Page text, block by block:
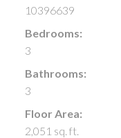
10396639
Bedrooms:
3
Bathrooms:
3
Floor Area:
2,051 sq. ft.